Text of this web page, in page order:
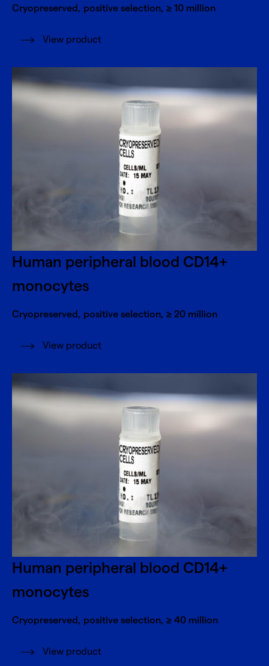
Cryopreserved, positive selection, ≥ 10 million
View product
Human peripheral blood CD14+
monocytes
Cryopreserved, positive selection, ≥ 20 million
View product
Human peripheral blood CD14+
monocytes
Cryopreserved, positive selection, ≥ 40 million
View product